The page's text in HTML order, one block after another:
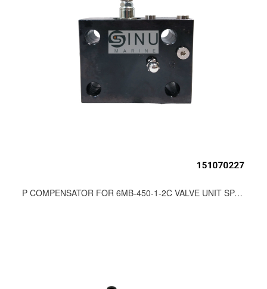
P COMPENSATOR FOR 6MB-450-1-2C VALVE UNIT SPARE PARTS